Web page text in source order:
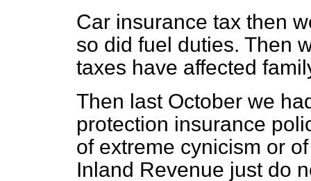
Car insurance tax then
so did fuel duties. Then
taxes have affected
Then last October we
protection insurance
of extreme cynicism or
Inland Revenue just do